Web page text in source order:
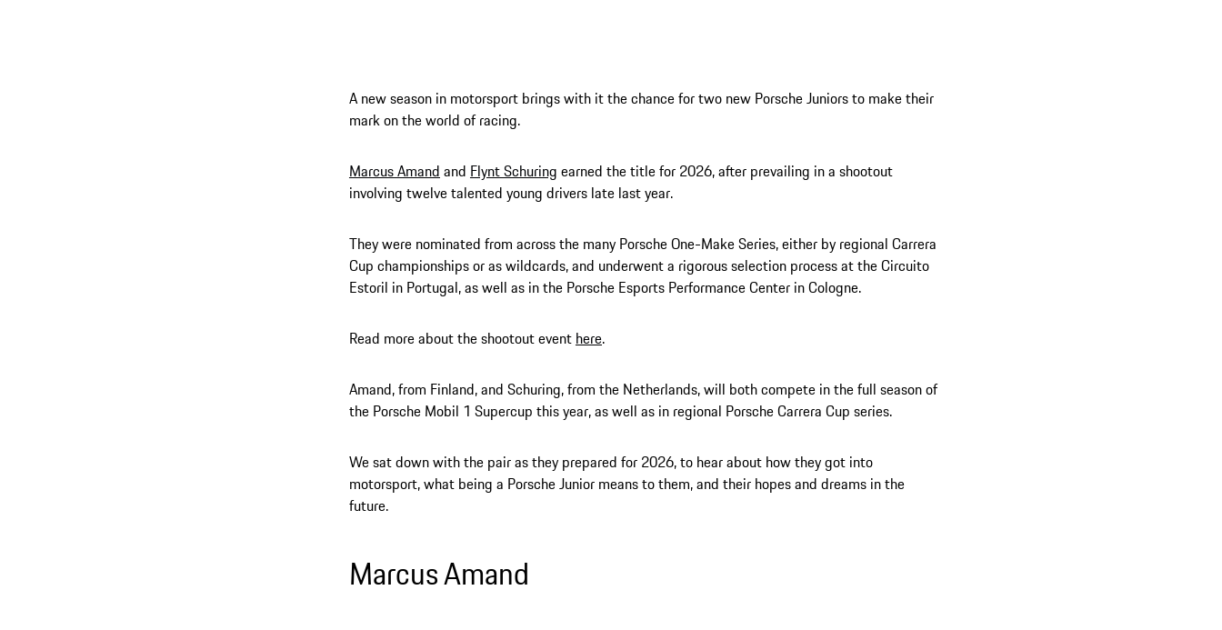
A new season in motorsport brings with it the chance for two new Porsche Juniors to make their
mark on the world of racing.
Marcus Amand and Flynt Schuring earned the title for 2026, after prevailing in a shootout
involving twelve talented young drivers late last year.
They were nominated from across the many Porsche One-Make Series, either by regional Carrera
Cup championships or as wildcards, and underwent a rigorous selection process at the Circuito
Estoril in Portugal, as well as in the Porsche Esports Performance Center in Cologne.
Read more about the shootout event here.
Amand, from Finland, and Schuring, from the Netherlands, will both compete in the full season of
the Porsche Mobil 1 Supercup this year, as well as in regional Porsche Carrera Cup series.
We sat down with the pair as they prepared for 2026, to hear about how they got into
motorsport, what being a Porsche Junior means to them, and their hopes and dreams in the
future.
Marcus Amand